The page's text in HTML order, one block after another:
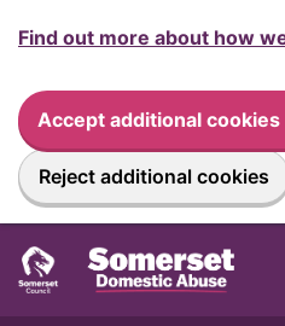
Find out more about how
Accept additional cookies
Reject additional cookies